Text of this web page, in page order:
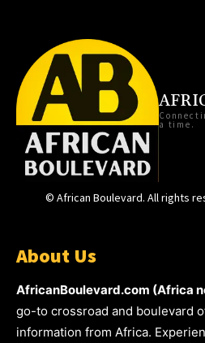
a time.
© African Boulevard. All rights
About Us
AfricanBoulevard.com (Africa
go-to crossroad and boulevard
information from Africa.